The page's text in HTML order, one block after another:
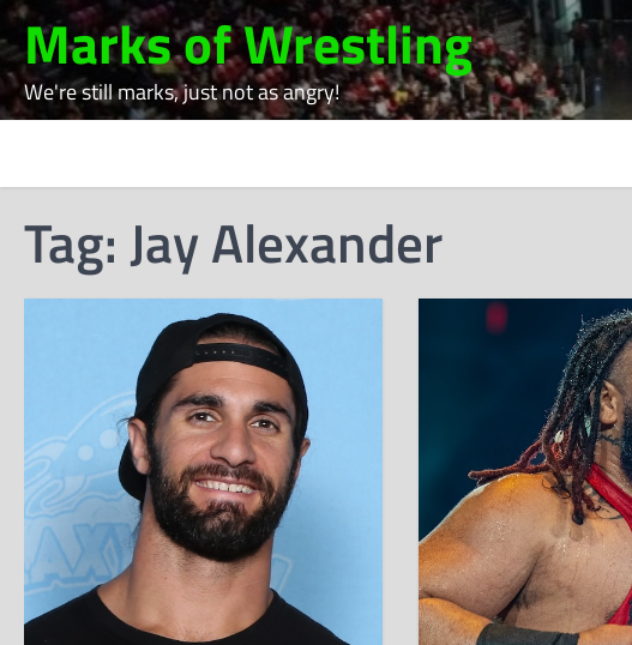
Skip
to
content
Marks of Wrestling
We're still marks, just not as angry!
Tag:Jay Alexander